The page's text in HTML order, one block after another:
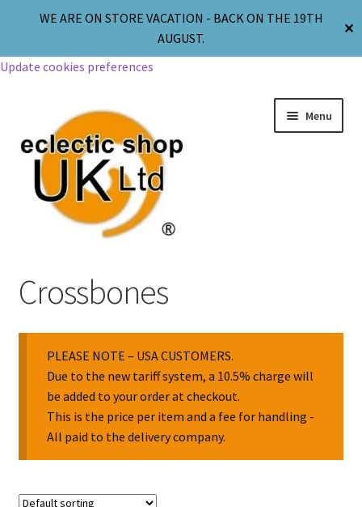
WE ARE ON STORE VACATION - BACK ON THE 19TH
AUGUST.
✕
Update cookies preferences
Menu
Religion & Spirituality
Collectable Pin Badges
Crossbones
PLEASE NOTE – USA CUSTOMERS.
Due to the new tariff system, a 10.5% charge will
be added to your order at checkout.
This is the price per item and a fee for handling -
All paid to the delivery company.